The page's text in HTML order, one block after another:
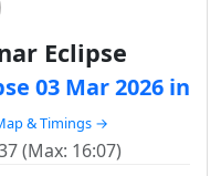
Eclipse
03 Mar 2026 in
& Timings →
(Max: 16:07)